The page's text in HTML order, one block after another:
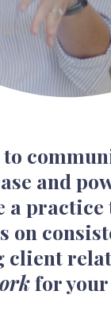
and
a practice
on
client
for